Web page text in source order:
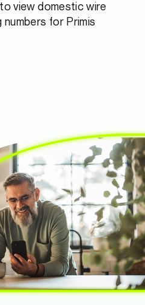
view domestic wire
for Primis